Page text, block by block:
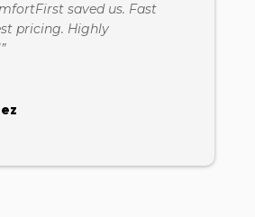
saved us. Fast
pricing. Highly